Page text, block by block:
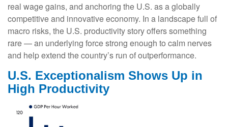
real wage gains, and anchoring the U.S. as a globally
competitive and innovative economy. In a landscape full of
macro risks, the U.S. productivity story offers something
rare — an underlying force strong enough to calm nerves
and help extend the country’s run of outperformance.
U.S. Exceptionalism Shows Up in
High Productivity